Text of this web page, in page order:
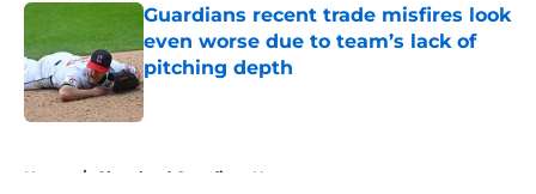
Guardians recent trade misfires look
even worse due to team’s lack of
pitching depth
Published by on Invalid Date
Home / Cleveland Guardians News